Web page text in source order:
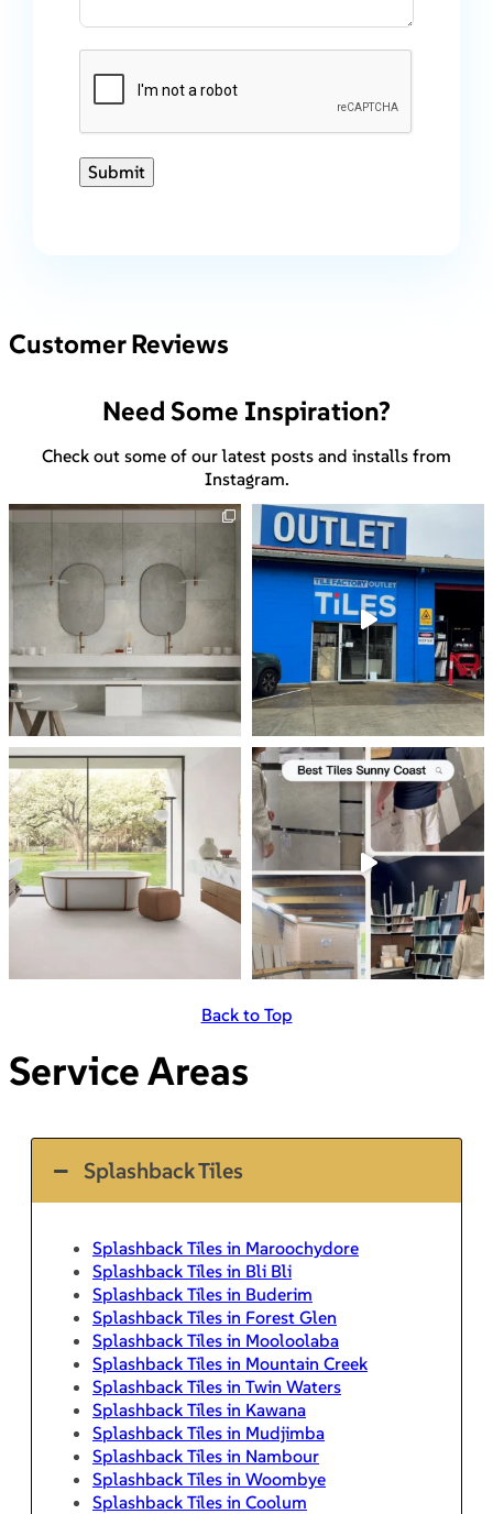
Submit
Customer Reviews
Need Some Inspiration?
Check out some of our latest posts and installs from
Instagram.
Back to Top
Service Areas
Splashback Tiles
Splashback Tiles in Maroochydore
Splashback Tiles in Bli Bli
Splashback Tiles in Buderim
Splashback Tiles in Forest Glen
Splashback Tiles in Mooloolaba
Splashback Tiles in Mountain Creek
Splashback Tiles in Twin Waters
Splashback Tiles in Kawana
Splashback Tiles in Mudjimba
Splashback Tiles in Nambour
Splashback Tiles in Woombye
Splashback Tiles in Coolum